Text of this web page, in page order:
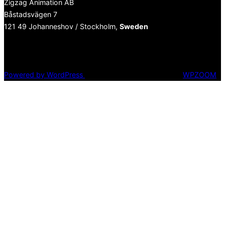
Zigzag Animation AB
Båstadsvägen 7
121 49 Johanneshov / Stockholm, Sweden
Powered by WordPress WPZOOM